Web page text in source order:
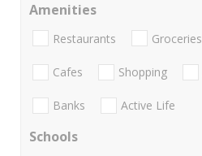
Amenities
Restaurants Groceries
Cafes Shopping
Banks Active Life
Schools